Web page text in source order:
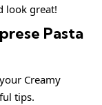
look great!
Pasta
Creamy
tips.